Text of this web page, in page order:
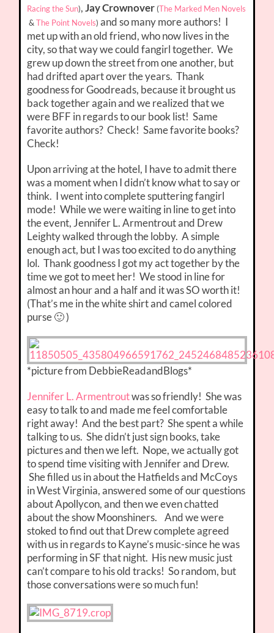
Racing the Sun),Jay Crownover (The Marked Men Novels
&The Point Novels) and so many more authors! I
met up with an old friend, who now lives in the
city, so that way we could fangirl together. We
grew up down the street from one another, but
had drifted apart over the years. Thank
goodness for Goodreads, because it brought us
back together again and we realized that we
were BFF in regards to our book list! Same
favorite authors? Check! Same favorite books?
Check!
Upon arriving at the hotel, I have to admit there
was a moment when I didn’t know what to say or
think. I went into complete sputtering fangirl
mode! While we were waiting in line to get into
the event, Jennifer L. Armentrout and Drew
Leighty walked through the lobby. A simple
enough act, but I was too excited to do anything
lol. Thank goodness I got my act together by the
time we got to meet her! We stood in line for
almost an hour and a half and it was SO worth it!
(That’s me in the white shirt and camel colored
purse 🙂 )
*picture from DebbieReadandBlogs*
Jennifer L. Armentroutwas so friendly! She was
easy to talk to and made me feel comfortable
right away! And the best part? She spent a while
talking to us. She didn’t just sign books, take
pictures and then we left. Nope, we actually got
to spend time visiting with Jennifer and Drew.
She filled us in about the Hatfields and McCoys
in West Virginia, answered some of our questions
about Apollycon, and then we even chatted
about the show Moonshiners. And we were
stoked to find out that Drew complete agreed
with us in regards to Kayne’s music-since he was
performing in SF that night. His new music just
can’t compare to his old tracks! So random, but
those conversations were so much fun!